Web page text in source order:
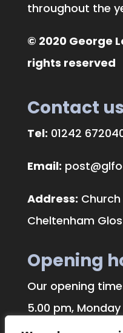
throughout the
© 2020 George
rights reserved
Contact us
Tel: 01242
Email:
Address:
Cheltenham Glos
Opening
Our opening
5.00 pm,